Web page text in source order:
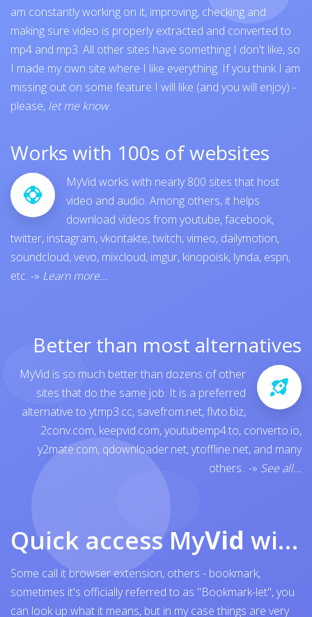
am constantly working on it, improving, checking and
making sure video is properly extracted and converted to
mp4 and mp3. All other sites have something I don't like, so
I made my own site where I like everything. If you think I am
missing out on some feature I will like (and you will enjoy) -
please, let me know.
Works with 100s of websites
MyVid works with nearly 800 sites that host
video and audio. Among others, it helps
download videos from youtube,facebook,
twitter, instagram,vkontakte,twitch,vimeo, dailymotion,
soundcloud,vevo, mixcloud, imgur, kinopoisk, lynda, espn,
etc. -» Learn more...
Better than most alternatives
MyVid is so much better than dozens of other
sites that do the same job. It is a preferred
alternative to ytmp3.cc, savefrom.net,flvto.biz,
2conv.com, keepvid.com,youtubemp4.to, converto.io,
y2mate.com, qdownloader.net,ytoffline.net, and many
others.. -» See all...
Quick access MyVid with browser bookmark
Some call it browser extension, others - bookmark,
sometimes it's officially referred to as "Bookmark-let", you
can look up what it means, but in my case things are very